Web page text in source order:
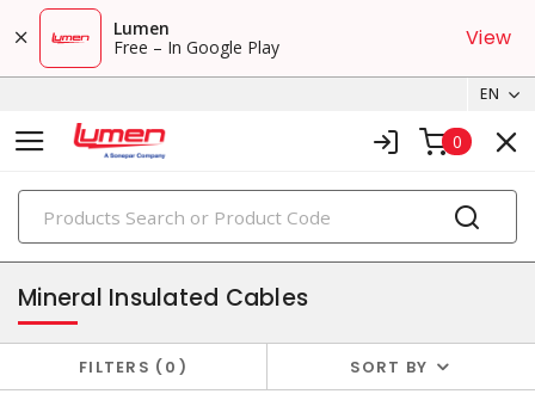
Lumen
Free – In Google Play
View
EN
0
PRODUCTS
copper building wires & cables
Mineral Insulated Cables
FILTERS 0 SORT BY